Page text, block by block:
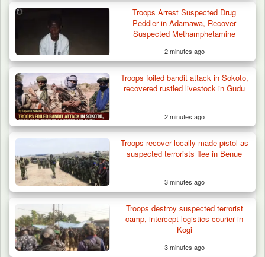
ISWAP Seizes Key JAS Enclave After Bloody
Battle Sparked…
Troops Arrest Suspected Drug
Peddler in Adamawa, Recover
Suspected Methamphetamine
2 minutes ago
Troops foiled bandit attack in Sokoto,
recovered rustled livestock in Gudu
2 minutes ago
Troops recover locally made pistol as
suspected terrorists flee in Benue
3 minutes ago
Troops destroy suspected terrorist
camp, intercept logistics courier in
Kogi
3 minutes ago